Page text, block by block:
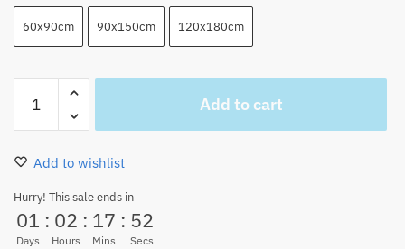
60x90cm 90x150cm 120x180cm
Piece
Sabo
Jolly
Flag
for
sale
Add to cart
Add to wishlist
Hurry! This sale ends in
01
Days
: 02
Hours
: 17
Mins
: 51
Secs